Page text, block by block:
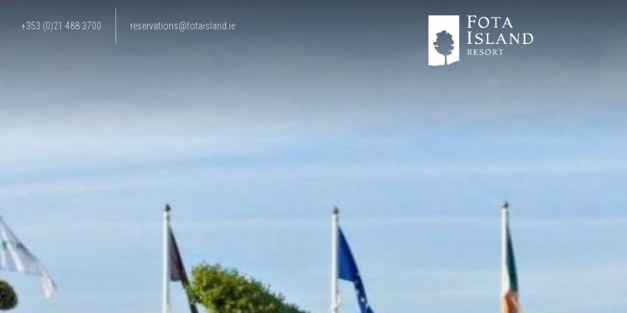
+353 (0)21 488 3700 reservations@fotaisland.ie